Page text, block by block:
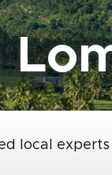
local experts